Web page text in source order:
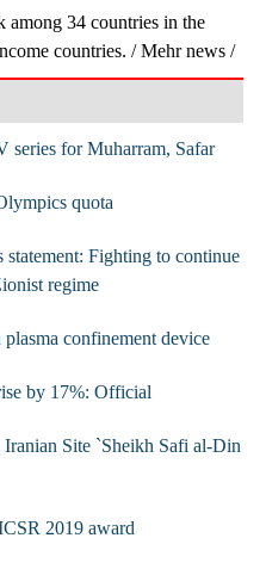
among 34 countries in the
countries. / Mehr news /
series for Muharram, Safar
quota
Fighting to continue
regime
confinement device
by 17%: Official
Site `Sheikh Safi al-Din
2019 award